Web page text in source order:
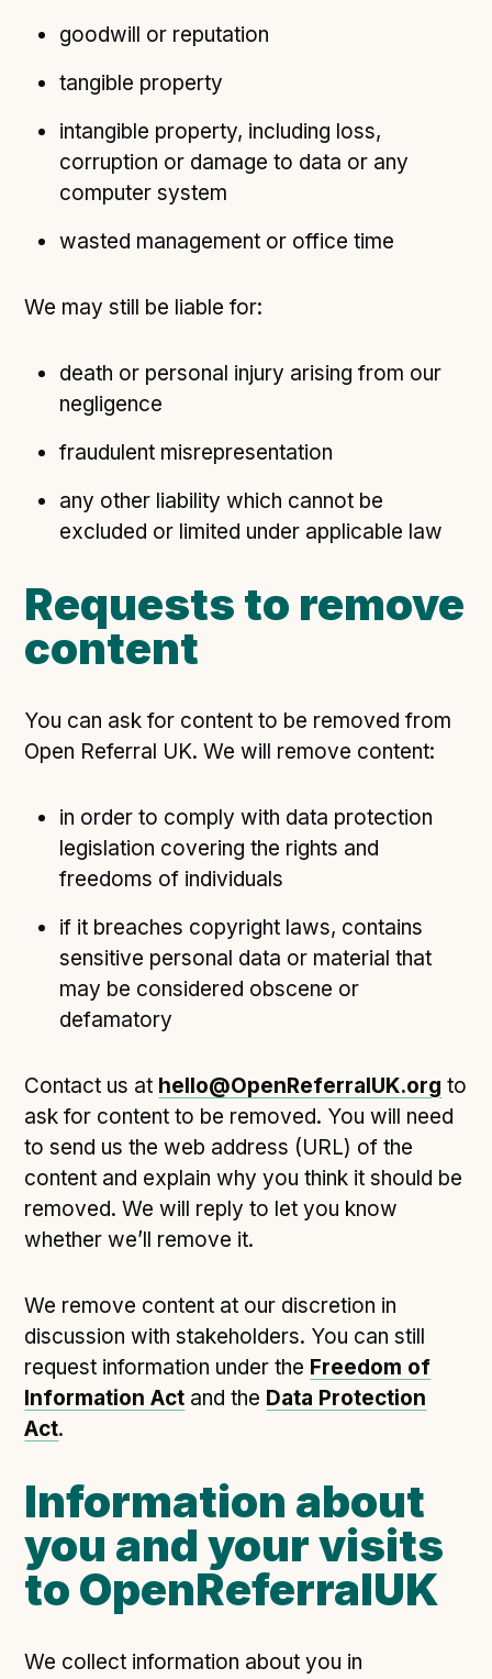
goodwill or reputation
tangible property
intangible property, including loss,
corruption or damage to data or any
computer system
wasted management or office time
We may still be liable for:
death or personal injury arising from our
negligence
fraudulent misrepresentation
any other liability which cannot be
excluded or limited under applicable law
Requests to remove
content
You can ask for content to be removed from
Open Referral UK. We will remove content:
in order to comply with data protection
legislation covering the rights and
freedoms of individuals
if it breaches copyright laws, contains
sensitive personal data or material that
may be considered obscene or
defamatory
Contact us at hello@OpenReferralUK.org to
ask for content to be removed. You will need
to send us the web address (URL) of the
content and explain why you think it should be
removed. We will reply to let you know
whether we’ll remove it.
We remove content at our discretion in
discussion with stakeholders. You can still
request information under the Freedom of
Information Act and the Data Protection
Act.
Information about
you and your visits
to OpenReferralUK
We collect information about you in